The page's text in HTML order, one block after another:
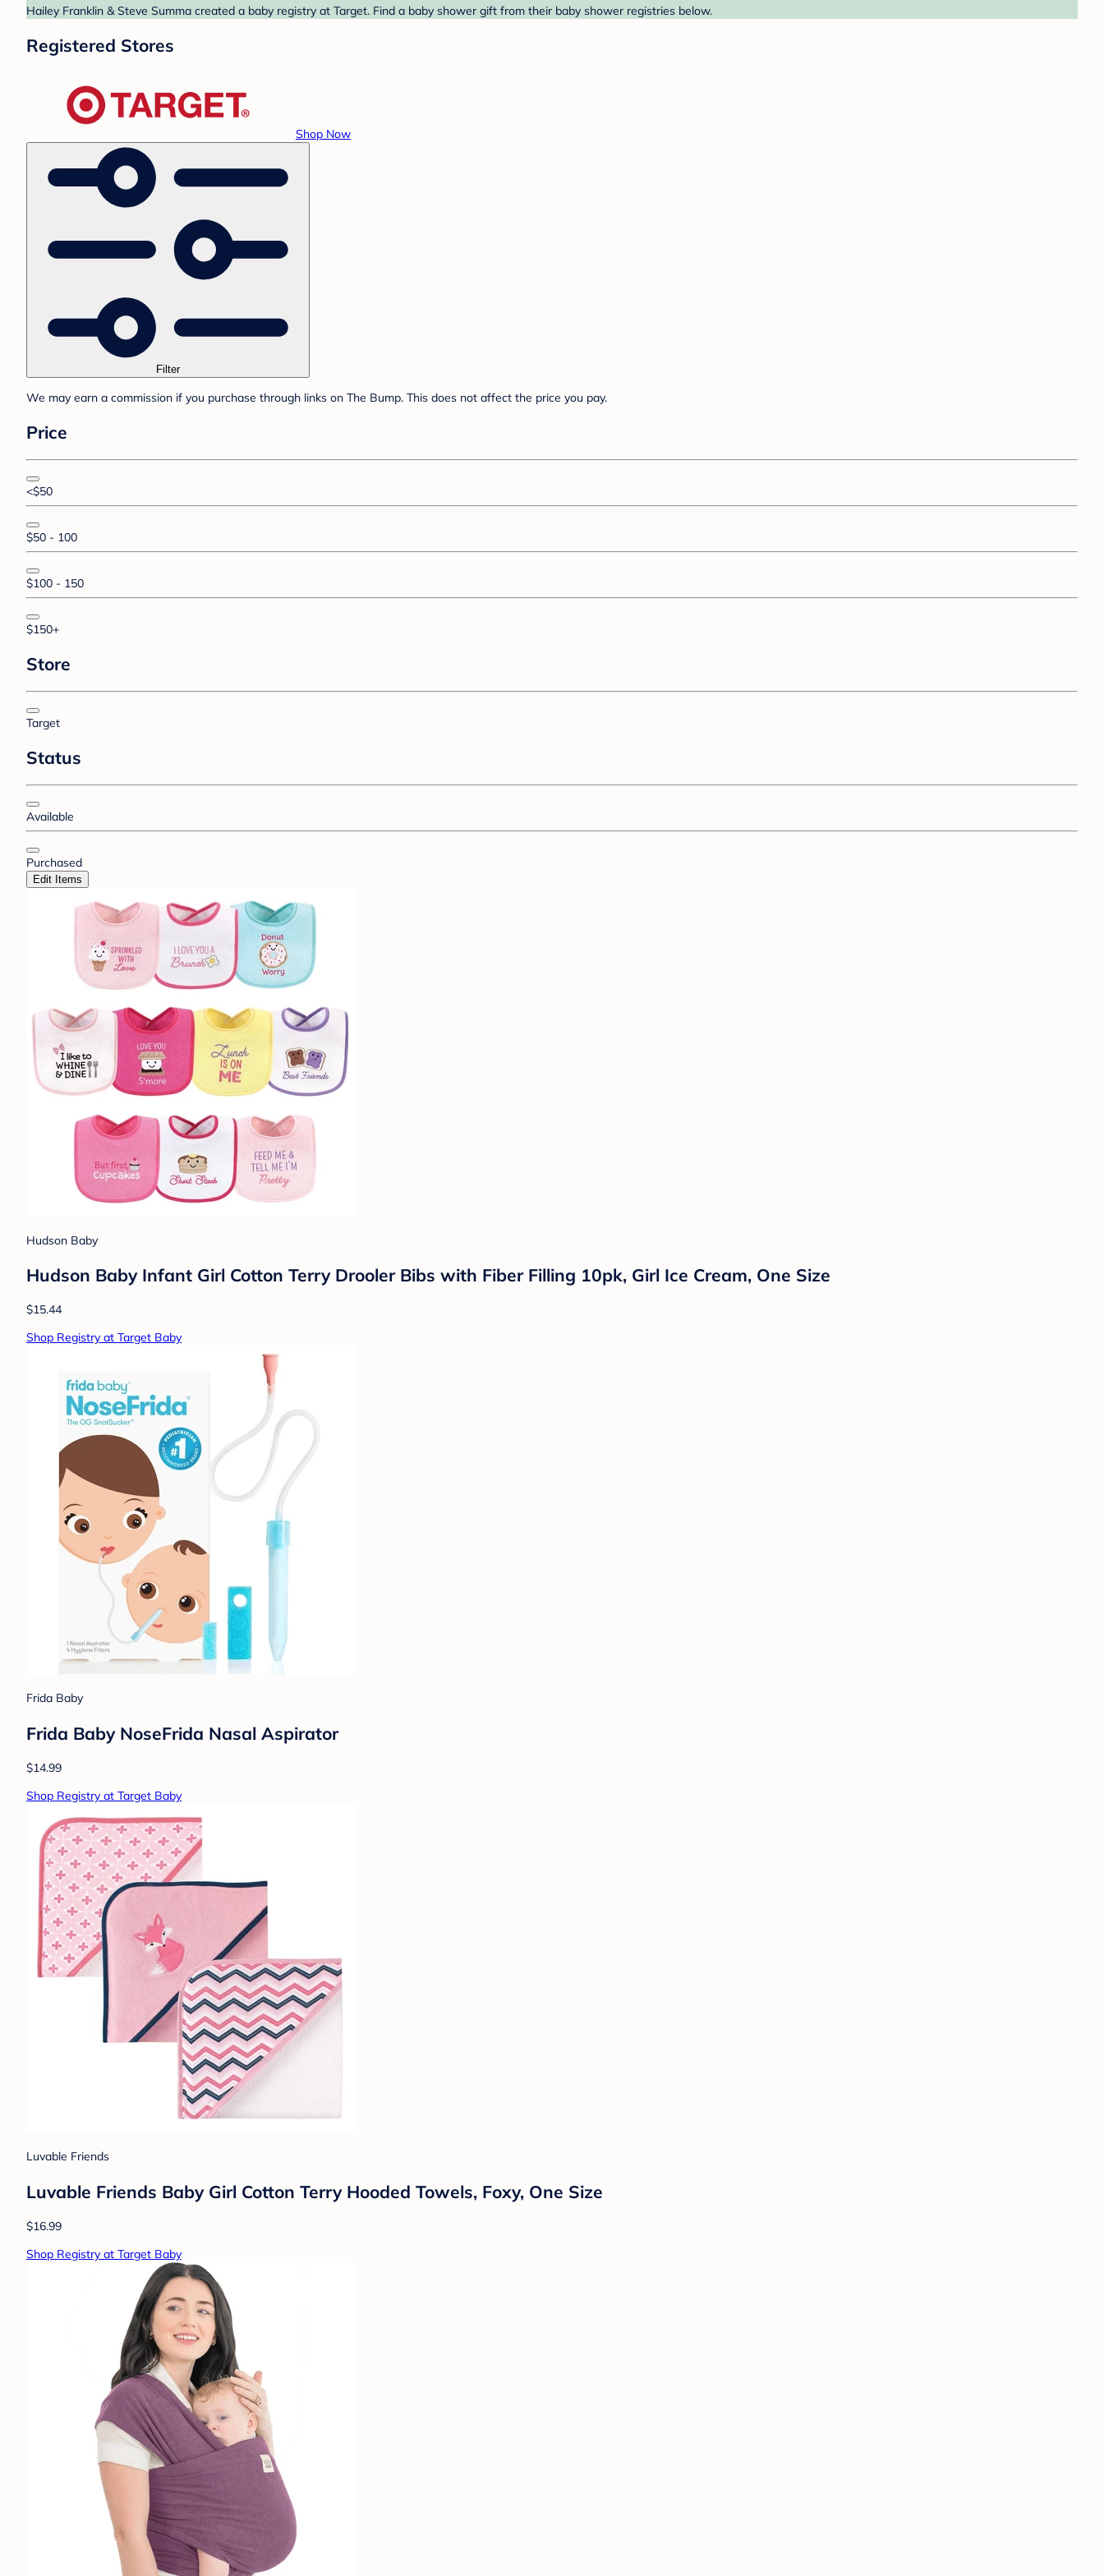
Hailey Franklin & Steve Summa created a baby registry at Target. Find a baby shower gift from their baby shower registries below.
Registered Stores
Shop Now
Filter
We may earn a commission if you purchase through links on The Bump. This does not affect the price you pay.
Price
<$50
$50 - 100
$100 - 150
$150+
Store
Target
Status
Available
Purchased
Edit Items
Hudson Baby
Hudson Baby Infant Girl Cotton Terry Drooler Bibs with Fiber Filling 10pk, Girl Ice Cream, One Size
$15.44
Shop Registry at Target Baby
Frida Baby
Frida Baby NoseFrida Nasal Aspirator
$14.99
Shop Registry at Target Baby
Luvable Friends
Luvable Friends Baby Girl Cotton Terry Hooded Towels, Foxy, One Size
$16.99
Shop Registry at Target Baby